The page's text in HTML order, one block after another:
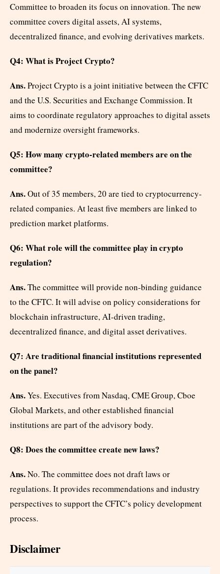
Committee to broaden its focus on innovation. The new
committee covers digital assets, AI systems,
decentralized finance, and evolving derivatives markets.
Q4: What is Project Crypto?
Ans.Project Crypto is a joint initiative between the CFTC
and the U.S. Securities and Exchange Commission. It
aims to coordinate regulatory approaches to digital assets
and modernize oversight frameworks.
Q5: How many crypto-related members are on the
committee?
Ans.Out of 35 members, 20 are tied to cryptocurrency-
related companies. At least five members are linked to
prediction market platforms.
Q6: What role will the committee play in crypto
regulation?
Ans.The committee will provide non-binding guidance
to the CFTC. It will advise on policy considerations for
blockchain infrastructure, AI-driven trading,
decentralized finance, and digital asset derivatives.
Q7: Are traditional financial institutions represented
on the panel?
Ans.Yes. Executives from Nasdaq, CME Group, Cboe
Global Markets, and other established financial
institutions are part of the advisory body.
Q8: Does the committee create new laws?
Ans.No. The committee does not draft laws or
regulations. It provides recommendations and industry
perspectives to support the CFTC’s policy development
process.
Disclaimer